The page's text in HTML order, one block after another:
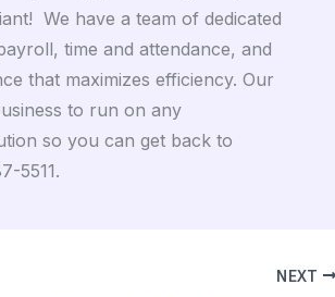
We have a team of dedicated
time and attendance, and
that maximizes efficiency. Our
to run on any
so you can get back to
5511.
NEXT